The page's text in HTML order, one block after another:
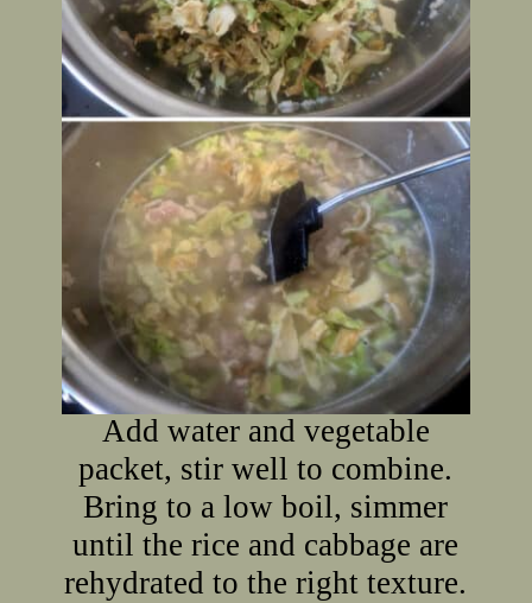
Add water and vegetable
packet, stir well to combine.
Bring to a low boil, simmer
until the rice and cabbage are
rehydrated to the right texture.